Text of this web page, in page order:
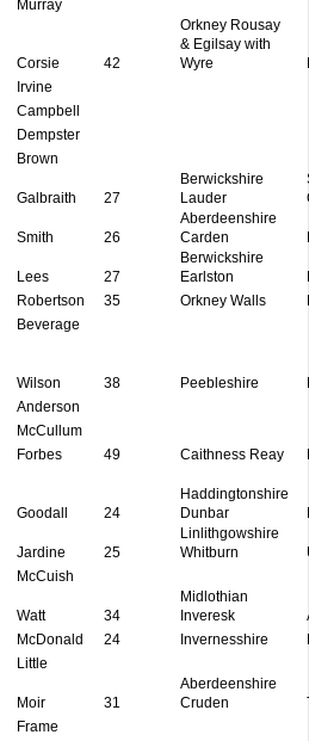
Murray
Corsie 42
Orkney Rousay
& Egilsay with
Wyre
Irvine
Campbell
Dempster
Brown
Galbraith 27
Berwickshire
Lauder
Smith 26
Aberdeenshire
Carden
Lees 27
Berwickshire
Earlston
Robertson 35 Orkney Walls
Beverage
Wilson 38 Peebleshire
Anderson
McCullum
Forbes 49 Caithness Reay
Goodall 24
Haddingtonshire
Dunbar
Jardine 25
Linlithgowshire
Whitburn
McCuish
Watt 34
Midlothian
Inveresk
McDonald 24 Invernesshire
Little
Moir 31
Aberdeenshire
Cruden
Frame